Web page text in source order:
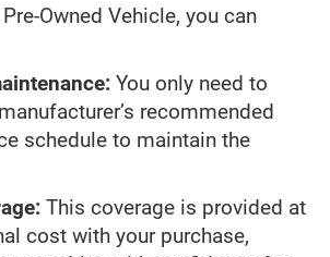
Owned Vehicle, you can
You only need to
recommended
schedule to maintain the
This coverage is provided at
cost with your purchase,